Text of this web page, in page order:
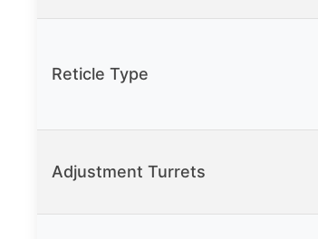
Reticle Type
Adjustment Turrets